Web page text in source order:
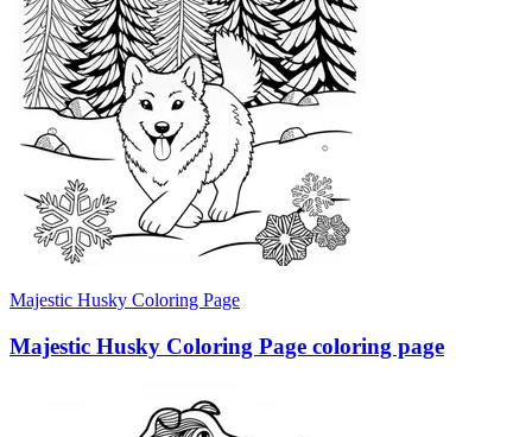
Majestic Husky Coloring Page
Majestic Husky Coloring Page coloring page